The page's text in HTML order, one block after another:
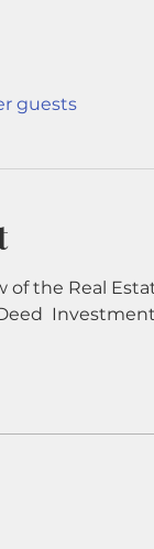
guests
of the Real